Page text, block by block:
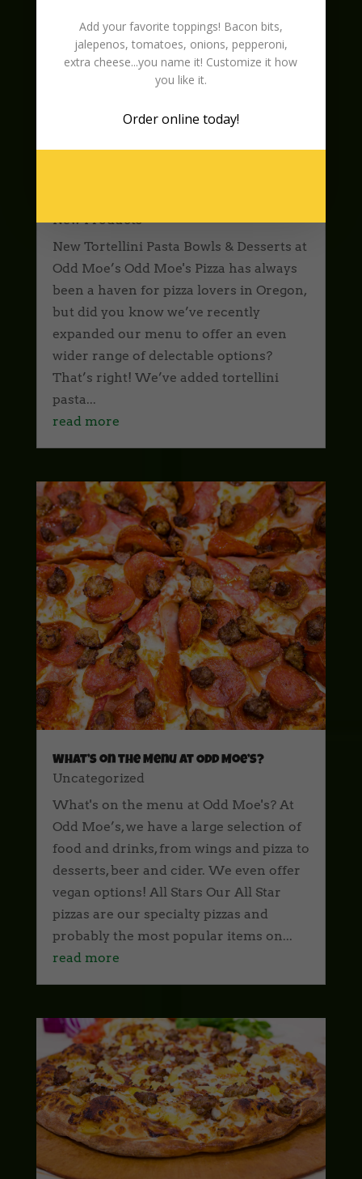
New Products
New Tortellini Pasta Bowls & Desserts at
Odd Moe’s Odd Moe's Pizza has always
been a haven for pizza lovers in Oregon,
but did you know we’ve recently
expanded our menu to offer an even
wider range of delectable options?
That’s right! We’ve added tortellini
pasta...
read more
What’s on the Menu at Odd Moe’s?
Uncategorized
What's on the menu at Odd Moe's? At
Odd Moe’s, we have a large selection of
food and drinks, from wings and pizza to
desserts, beer and cider. We even offer
vegan options! All Stars Our All Star
pizzas are our specialty pizzas and
probably the most popular items on...
read more
Add your favorite toppings! Bacon bits,
jalepenos, tomatoes, onions, pepperoni,
extra cheese...you name it! Customize it how
you like it.
Order online today!